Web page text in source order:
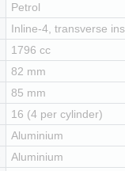
Petrol
Inline-4, transverse
1796 cc
82 mm
85 mm
16 (4 per cylinder)
Aluminium
Aluminium